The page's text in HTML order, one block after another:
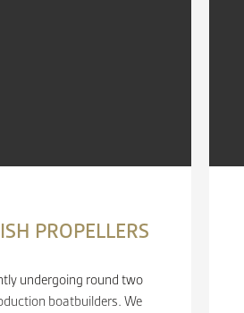
PROPELLERS
undergoing round two
boatbuilders. We